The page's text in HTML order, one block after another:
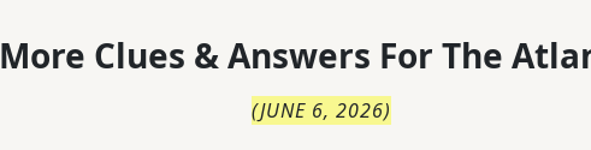
More Clues & Answers For The
(JUNE 6, 2026)